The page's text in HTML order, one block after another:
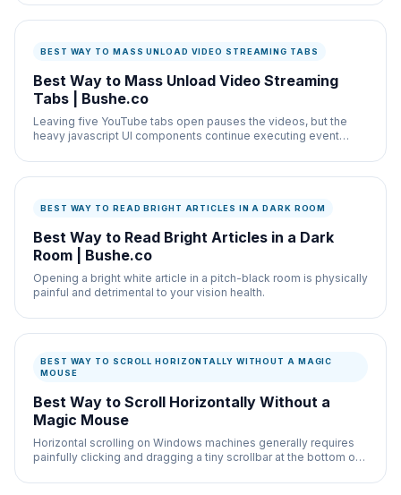
BEST WAY TO MASS UNLOAD VIDEO STREAMING TABS
Best Way to Mass Unload Video Streaming
Tabs | Bushe.co
Leaving five YouTube tabs open pauses the videos, but the
heavy javascript UI components continue executing event
BEST WAY TO READ BRIGHT ARTICLES IN A DARK ROOM
Best Way to Read Bright Articles in a Dark
Room | Bushe.co
Opening a bright white article in a pitch-black room is physically
painful and detrimental to your vision health.
BEST WAY TO SCROLL HORIZONTALLY WITHOUT A MAGIC
MOUSE
Best Way to Scroll Horizontally Without a
Magic Mouse
Horizontal scrolling on Windows machines generally requires
painfully clicking and dragging a tiny scrollbar at the bottom of